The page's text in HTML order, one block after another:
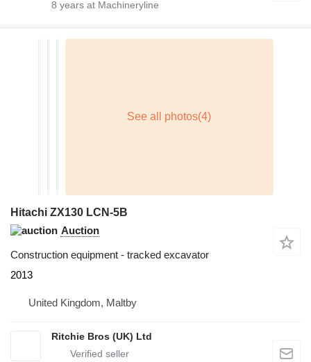
8 years at Machineryline
Hitachi ZX130 LCN-5B
Auction
Construction equipment - tracked excavator
2013
United Kingdom, Maltby
Ritchie Bros (UK) Ltd